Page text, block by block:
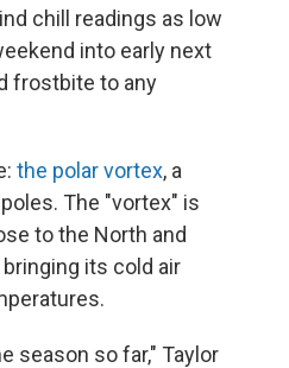
chill readings as low
into early next
frostbite to any
the polar vortex, a
The "vortex" is
to the North and
its cold air
season so far," Taylor